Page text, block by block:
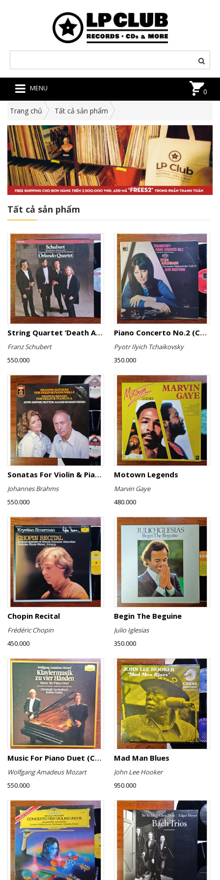
MENU 0
Trang chủ Tất cả sản phẩm
Tất cả sản phẩm
String Quartet ‘Death And The Maiden’
Franz Schubert
550.000
Piano Concerto No.2 (Complete Original Version)
Pyotr Ilyich Tchaikovsky
350.000
Sonatas For Violin & Piano Nos.1-3 / Sonata For Violin & Piano In A
Johannes Brahms
550.000
Motown Legends
Marvin Gaye
480.000
Chopin Recital
Frédéric Chopin
450.000
Begin The Beguine
Julio Iglesias
350.000
Music For Piano Duet (Complete Recording)
Wolfgang Amadeus Mozart
550.000
Mad Man Blues
John Lee Hooker
950.000